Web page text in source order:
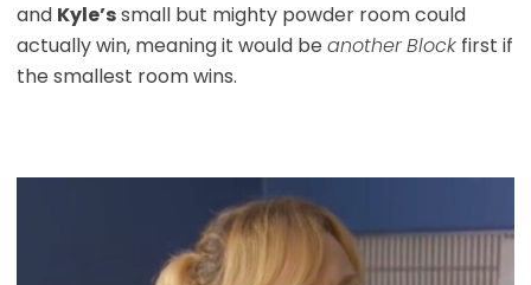
and Kyle’ssmall but mighty powder room could
actually win, meaning it would be anotherBlockfirst if
the smallest room wins.